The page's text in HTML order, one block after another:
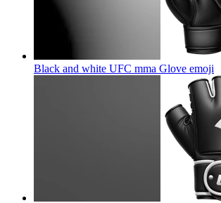
Black and white UFC mma Glove emoji